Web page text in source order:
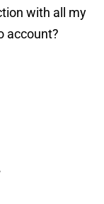
with all my
account?